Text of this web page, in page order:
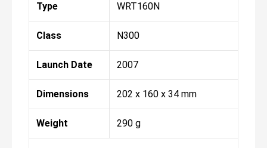
Type WRT160N
Class N300
Launch Date 2007
Dimensions 202 x 160 x 34 mm
Weight 290 g